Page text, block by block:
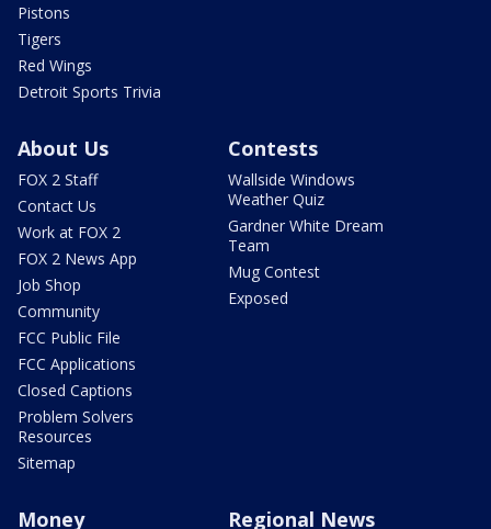
Pistons
Tigers
Red Wings
Detroit Sports Trivia
About Us
FOX 2 Staff
Contact Us
Work at FOX 2
FOX 2 News App
Job Shop
Community
FCC Public File
FCC Applications
Closed Captions
Problem Solvers
Resources
Sitemap
Contests
Wallside Windows
Weather Quiz
Gardner White Dream
Team
Mug Contest
Exposed
Money Regional News